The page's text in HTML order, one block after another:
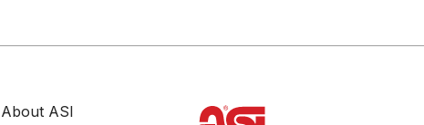
About ASI